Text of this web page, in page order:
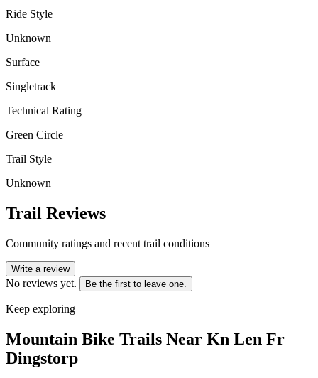
Ride Style
Unknown
Surface
Singletrack
Technical Rating
Green Circle
Trail Style
Unknown
Trail Reviews
Community ratings and recent trail conditions
Write a review
No reviews yet. Be the first to leave one.
Keep exploring
Mountain Bike Trails Near Kn Len Fr
Dingstorp